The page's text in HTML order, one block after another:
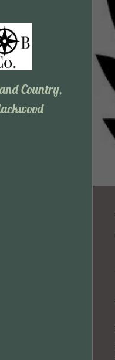
Country,